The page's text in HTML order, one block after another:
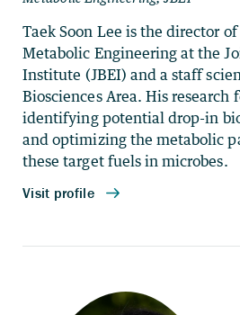
Taek Soon Lee is the director
Metabolic Engineering at the
Institute (JBEI) and a staff
Biosciences Area. His research
identifying potential drop-in
and optimizing the metabolic
these target fuels in microbes.